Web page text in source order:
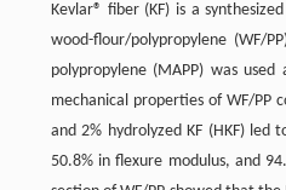
Kevlar® fiber (KF) is a
wood-flour/polypropylene (WF/
polypropylene (MAPP) was
mechanical properties of WF/PP
and 2% hydrolyzed KF (HKF)
50.8% in flexure modulus, and